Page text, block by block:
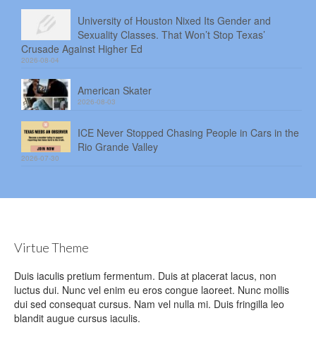
University of Houston Nixed Its Gender and
Sexuality Classes. That Won’t Stop Texas’
Crusade Against Higher Ed
2026-08-04
American Skater
2026-08-03
ICE Never Stopped Chasing People in Cars in the
Rio Grande Valley
2026-07-30
Virtue Theme
Duis iaculis pretium fermentum. Duis at placerat lacus, non
luctus dui. Nunc vel enim eu eros congue laoreet. Nunc mollis
dui sed consequat cursus. Nam vel nulla mi. Duis fringilla leo
blandit augue cursus iaculis.